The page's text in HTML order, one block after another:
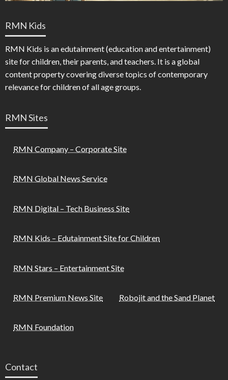
RMN Kids
RMN Kids is an edutainment (education and entertainment)
site for children, their parents, and teachers. It is a global
content property covering diverse topics of contemporary
relevance for children of all age groups.
RMN Sites
RMN Company – Corporate Site
RMN Global News Service
RMN Digital – Tech Business Site
RMN Kids – Edutainment Site for Children
RMN Stars – Entertainment Site
RMN Premium News Site Robojit and the Sand Planet
RMN Foundation
Contact